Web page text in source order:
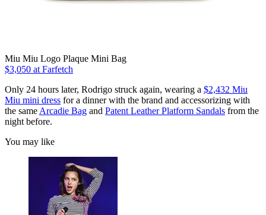
Miu Miu Logo Plaque Mini Bag
$3,050 at Farfetch
Only 24 hours later, Rodrigo struck again, wearing a $2,432 Miu
Miu mini dress for a dinner with the brand and accessorizing with
the same Arcadie Bag and Patent Leather Platform Sandals from the
night before.
You may like